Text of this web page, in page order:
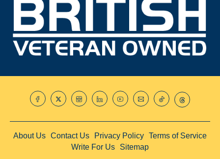
About Us Contact Us Privacy Policy Terms of Service
Write For Us
Sitemap